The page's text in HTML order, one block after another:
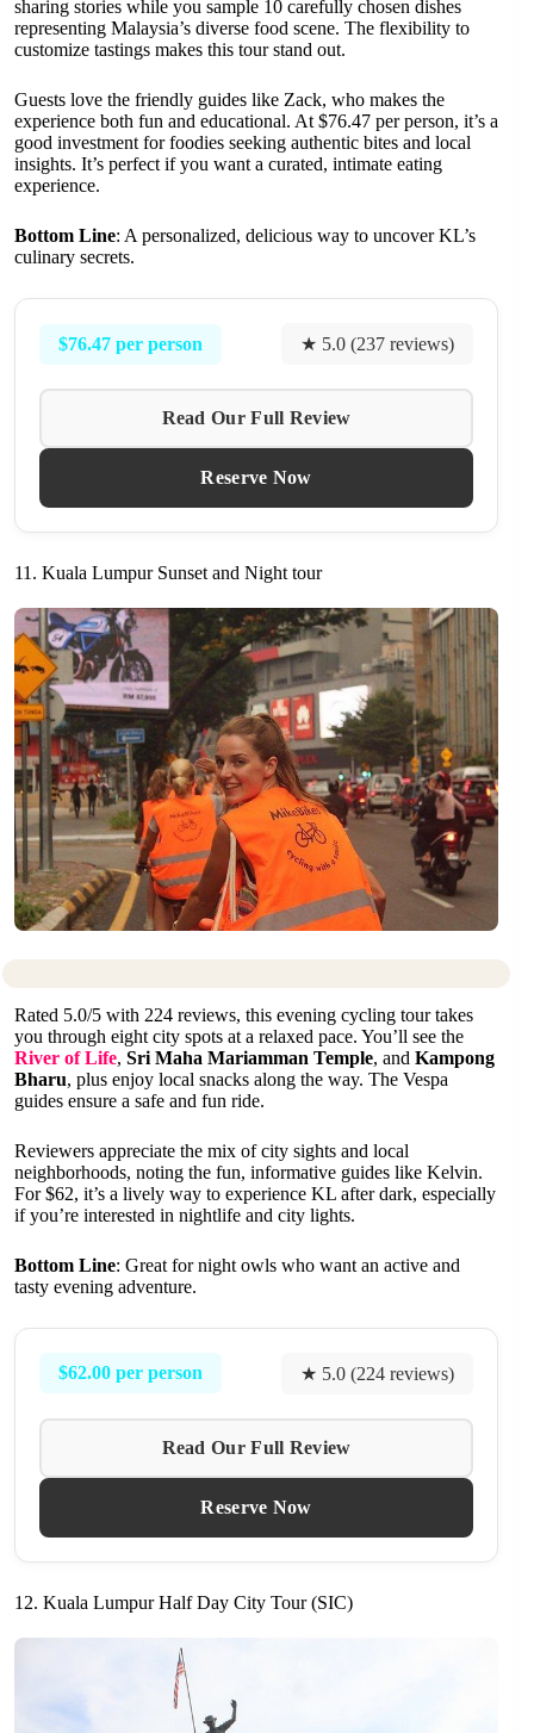
sharing stories while you sample 10 carefully chosen dishes
representing Malaysia’s diverse food scene. The flexibility to
customize tastings makes this tour stand out.
Guests love the friendly guides like Zack, who makes the
experience both fun and educational. At $76.47 per person, it’s a
good investment for foodies seeking authentic bites and local
insights. It’s perfect if you want a curated, intimate eating
experience.
Bottom Line: A personalized, delicious way to uncover KL’s
culinary secrets.
$76.47 per person ★ 5.0 (237 reviews)
Read Our Full Review
Reserve Now
11. Kuala Lumpur Sunset and Night tour
Rated 5.0/5 with 224 reviews, this evening cycling tour takes
you through eight city spots at a relaxed pace. You’ll see the
River of Life, Sri Maha Mariamman Temple, and Kampong
Bharu, plus enjoy local snacks along the way. The Vespa
guides ensure a safe and fun ride.
Reviewers appreciate the mix of city sights and local
neighborhoods, noting the fun, informative guides like Kelvin.
For $62, it’s a lively way to experience KL after dark, especially
if you’re interested in nightlife and city lights.
Bottom Line: Great for night owls who want an active and
tasty evening adventure.
$62.00 per person ★ 5.0 (224 reviews)
Read Our Full Review
Reserve Now
12. Kuala Lumpur Half Day City Tour (SIC)